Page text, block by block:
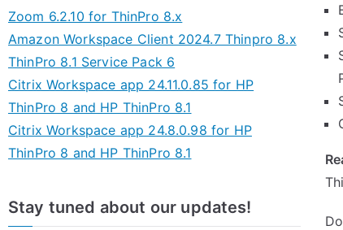
Zoom 6.2.10 for ThinPro 8.x
Amazon Workspace Client 2024.7 Thinpro 8.x
ThinPro 8.1 Service Pack 6
Citrix Workspace app 24.11.0.85 for HP
ThinPro 8 and HP ThinPro 8.1
Citrix Workspace app 24.8.0.98 for HP
ThinPro 8 and HP ThinPro 8.1
Stay tuned about our updates!